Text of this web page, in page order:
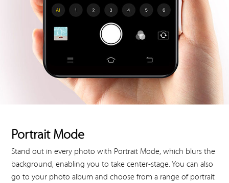
Portrait Mode
Stand out in every photo with Portrait Mode, which blurs the
background, enabling you to take center-stage. You can also
go to your photo album and choose from a range of portrait